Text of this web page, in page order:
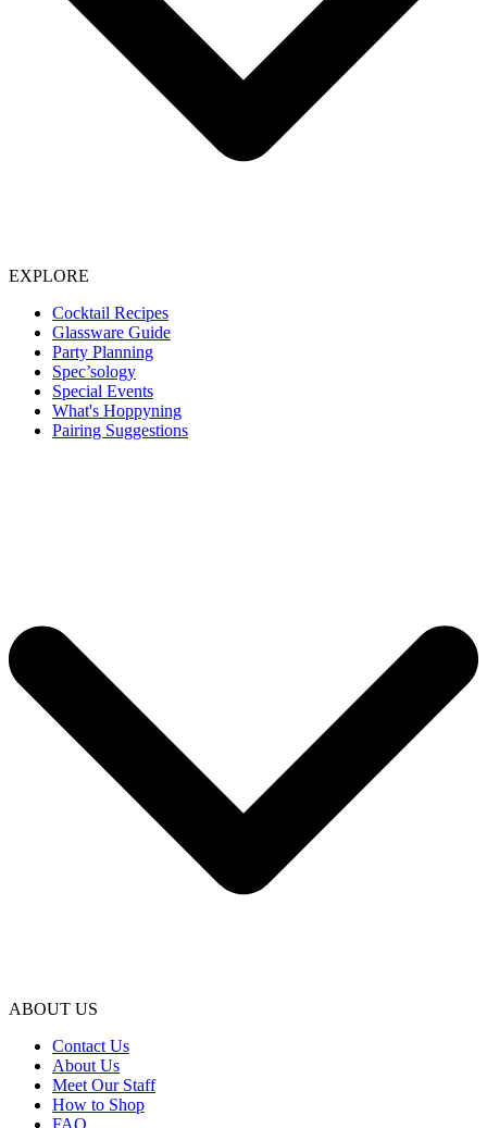
EXPLORE
Cocktail Recipes
Glassware Guide
Party Planning
Spec’sology
Special Events
What's Hoppyning
Pairing Suggestions
ABOUT US
Contact Us
About Us
Meet Our Staff
How to Shop
FAQ